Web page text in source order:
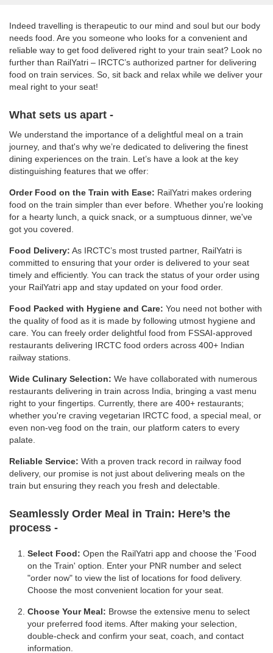
Indeed travelling is therapeutic to our mind and soul but our body
needs food. Are you someone who looks for a convenient and
reliable way to get food delivered right to your train seat? Look no
further than RailYatri – IRCTC’s authorized partner for delivering
food on train services. So, sit back and relax while we deliver your
meal right to your seat!
What sets us apart -
We understand the importance of a delightful meal on a train
journey, and that's why we’re dedicated to delivering the finest
dining experiences on the train. Let’s have a look at the key
distinguishing features that we offer:
Order Food on the Train with Ease: RailYatri makes ordering
food on the train simpler than ever before. Whether you're looking
for a hearty lunch, a quick snack, or a sumptuous dinner, we've
got you covered.
Food Delivery: As IRCTC’s most trusted partner, RailYatri is
committed to ensuring that your order is delivered to your seat
timely and efficiently. You can track the status of your order using
your RailYatri app and stay updated on your food order.
Food Packed with Hygiene and Care: You need not bother with
the quality of food as it is made by following utmost hygiene and
care. You can freely order delightful food from FSSAI-approved
restaurants delivering IRCTC food orders across 400+ Indian
railway stations.
Wide Culinary Selection: We have collaborated with numerous
restaurants delivering in train across India, bringing a vast menu
right to your fingertips. Currently, there are 400+ restaurants;
whether you're craving vegetarian IRCTC food, a special meal, or
even non-veg food on the train, our platform caters to every
palate.
Reliable Service: With a proven track record in railway food
delivery, our promise is not just about delivering meals on the
train but ensuring they reach you fresh and delectable.
Seamlessly Order Meal in Train: Here’s the
process -
Select Food: Open the RailYatri app and choose the 'Food
on the Train' option. Enter your PNR number and select
"order now" to view the list of locations for food delivery.
Choose the most convenient location for your seat.
Choose Your Meal: Browse the extensive menu to select
your preferred food items. After making your selection,
double-check and confirm your seat, coach, and contact
information.